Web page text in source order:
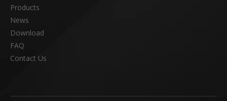
Products
News
Download
FAQ
Contact Us